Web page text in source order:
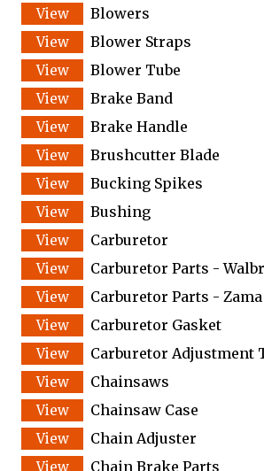
Blowers
Blower Straps
Blower Tube
Brake Band
Brake Handle
Brushcutter Blade
Bucking Spikes
Bushing
Carburetor
Carburetor Parts -
Carburetor Parts - Zama
Carburetor Gasket
Carburetor Adjustment
Chainsaws
Chainsaw Case
Chain Adjuster
Chain Brake Parts